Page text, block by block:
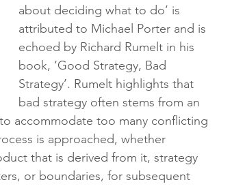
about deciding what to do’ is
attributed to Michael Porter and is
echoed by Richard Rumelt in his
book, ‘Good Strategy, Bad
Strategy’. Rumelt highlights that
bad strategy often stems from an
accommodate too many conflicting
is approached, whether
that is derived from it, strategy
or boundaries, for subsequent